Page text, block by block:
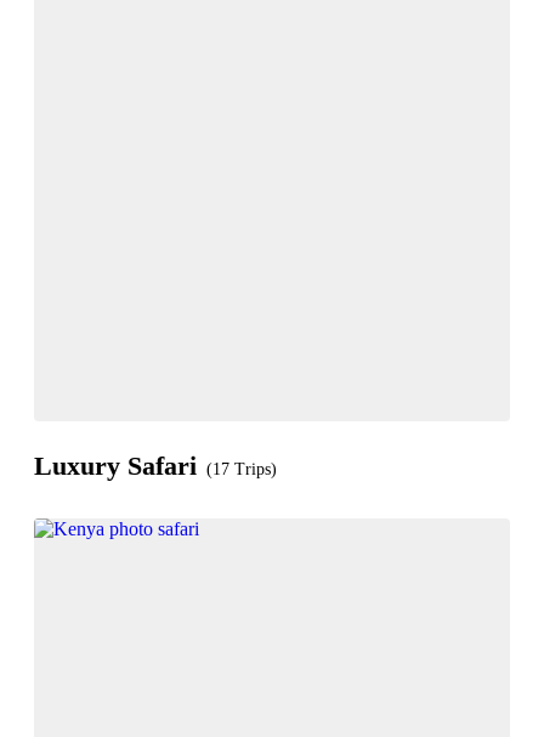
Luxury Safari (17 Trips)